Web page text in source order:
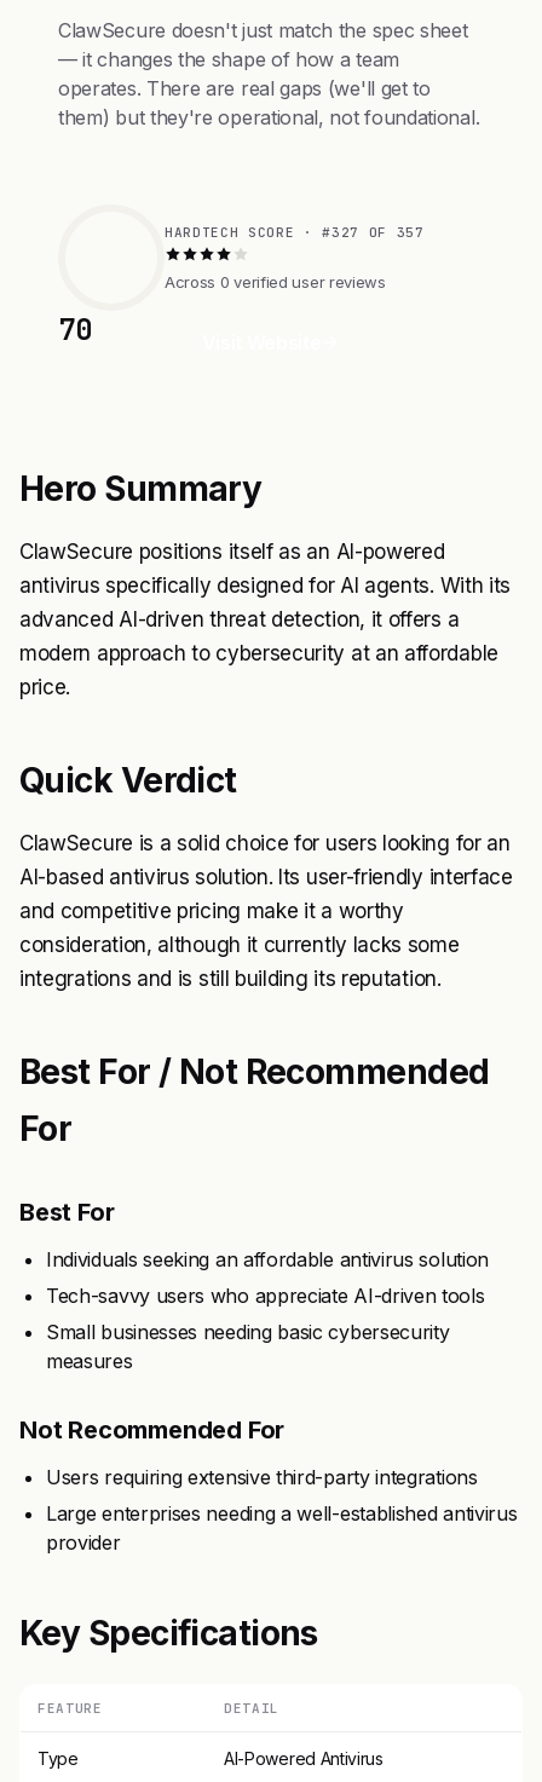
ClawSecure doesn't just match the spec sheet
— it changes the shape of how a team
operates. There are real gaps (we'll get to
them) but they're operational, not foundational.
70
HARDTECH SCORE · #327 OF 357
Across 0 verified user reviews
Hero Summary
ClawSecure positions itself as an AI-powered
antivirus specifically designed for AI agents. With its
advanced AI-driven threat detection, it offers a
modern approach to cybersecurity at an affordable
price.
Quick Verdict
ClawSecure is a solid choice for users looking for an
AI-based antivirus solution. Its user-friendly interface
and competitive pricing make it a worthy
consideration, although it currently lacks some
integrations and is still building its reputation.
Best For / Not Recommended
For
Best For
Individuals seeking an affordable antivirus solution
Tech-savvy users who appreciate AI-driven tools
Small businesses needing basic cybersecurity
measures
Not Recommended For
Users requiring extensive third-party integrations
Large enterprises needing a well-established antivirus
provider
Key Specifications
FEATURE DETAIL
Type AI-Powered Antivirus